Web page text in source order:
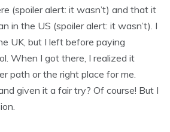
(spoiler alert: it wasn’t) and that it
in the US (spoiler alert: it wasn’t). I
UK, but I left before paying
When I got there, I realized it
path or the right place for me.
given it a fair try? Of course! But I